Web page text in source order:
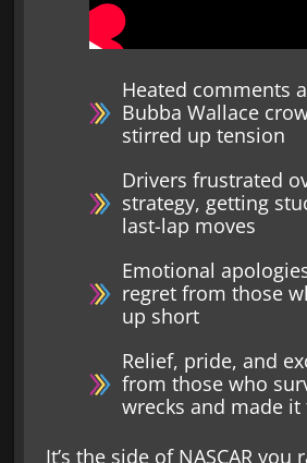
Heated comments
Bubba Wallace
stirred up tension
Drivers frustrated
strategy, getting
last-lap moves
Emotional
regret from those
up short
Relief, pride, and
from those who
wrecks and made
It’s the side of NASCAR you